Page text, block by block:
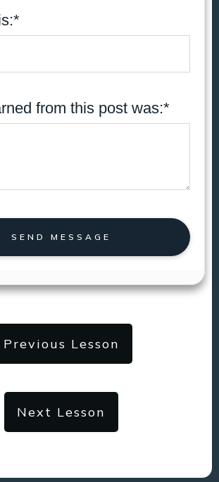
from this post was:*
SEND MESSAGE
Previous Lesson
Next Lesson